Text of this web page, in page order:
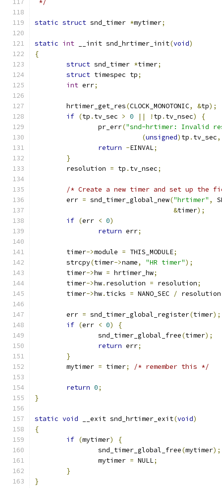
*/
static struct snd_timer *mytimer;
static int __init snd_hrtimer_init(void)
{
struct snd_timer *timer;
struct timespec tp;
int err;
	hrtimer_get_res
(CLOCK_MONOTONIC, &tp);
if (tp . tv_sec > 0 || ! tp . tv_nsec)
{
		pr_err
("snd-hrtimer: Invalid
(unsigned) tp . tv_sec,
return -EINVAL;
}
	resolution
= tp . tv_nsec;
/* Create a new timer and set up the
	err
= snd_timer_global_new("hrtimer" ,
&timer);
if (err < 0)
return err;
	timer
->module = THIS_MODULE;
	strcpy
(timer->name, "HR timer");
	timer
->hw = hrtimer_hw;
	timer
->hw. resolution = resolution;
	timer
->hw. ticks = NANO_SEC / resolution
	err
= snd_timer_global_register(timer);
if (err < 0)
{
		snd_timer_global_free
(timer);
return err;
}
	mytimer
= timer; /* remember this */
return 0;
}
static void __exit snd_hrtimer_exit(void)
{
if (mytimer)
{
		snd_timer_global_free
(mytimer);
		mytimer
= NULL;
}
}